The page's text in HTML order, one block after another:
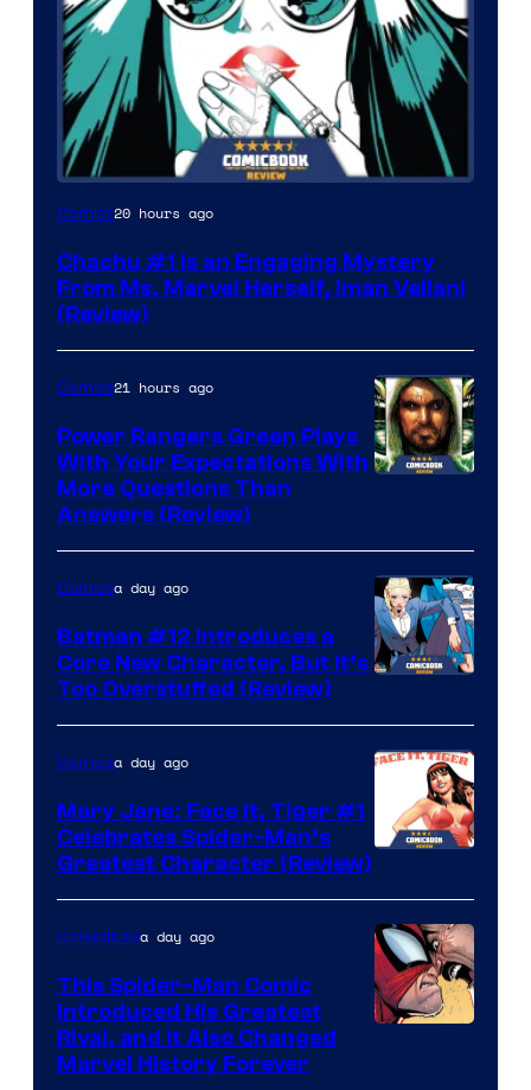
Comics20 hours ago
Chachu #1 Is an Engaging Mystery
From Ms. Marvel Herself, Iman Vellani
(Review)
Comics21 hours ago
Power Rangers Green Plays
With Your Expectations With
More Questions Than
Answers (Review)
Courtesy
of
Comics
Comicsa day ago
Batman #12 Introduces a
Core New Character, But It’s
Too Overstuffed (Review)
Courtesy
of
Marvel
Comics
Comicsa day ago
Mary Jane: Face It, Tiger #1
Celebrates Spider-Man’s
Greatest Character (Review)
Collectiblesa day ago
This Spider-Man Comic
Introduced His Greatest
Rival, and It Also Changed
Marvel History Forever